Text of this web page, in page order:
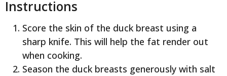
Instructions
Score the skin of the duck breast using a
sharp knife. This will help the fat render out
when cooking.
Season the duck breasts generously with salt